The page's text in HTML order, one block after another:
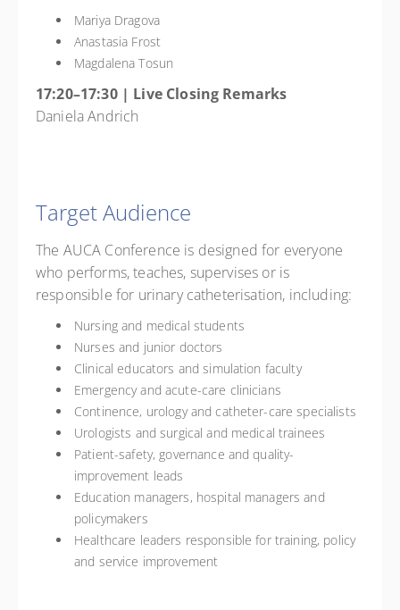
Mariya Dragova
Anastasia Frost
Magdalena Tosun
17:20–17:30 | Live Closing Remarks
Daniela Andrich
Target Audience
The AUCA Conference is designed for everyone
who performs, teaches, supervises or is
responsible for urinary catheterisation, including:
Nursing and medical students
Nurses and junior doctors
Clinical educators and simulation faculty
Emergency and acute-care clinicians
Continence, urology and catheter-care specialists
Urologists and surgical and medical trainees
Patient-safety, governance and quality-
improvement leads
Education managers, hospital managers and
policymakers
Healthcare leaders responsible for training, policy
and service improvement